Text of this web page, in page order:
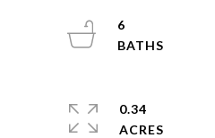
6
0.34
ACRES